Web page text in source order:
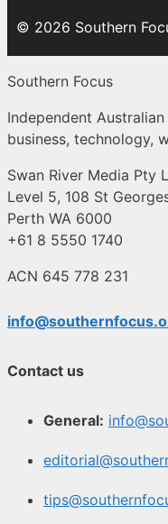
© 2026 Southern
Southern Focus
Independent
business, technology,
Swan River Media Pty
Level 5, 108 St
Perth WA 6000
+61 8 5550 1740
ACN 645 778 231
Contact us
General: